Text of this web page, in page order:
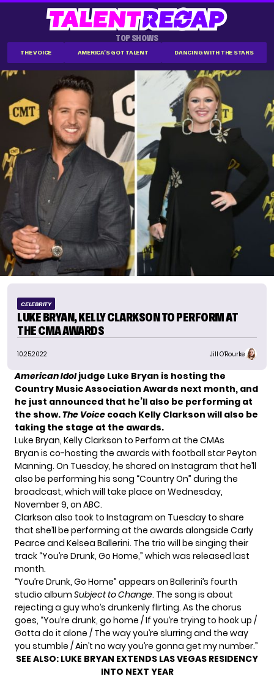
TOP SHOWS
THE VOICE AMERICA'S GOT TALENT DANCING WITH THE STARS
CELEBRITY
LUKE BRYAN, KELLY CLARKSON TO PERFORM AT
THE CMA AWARDS
10.25.2022 Jill O'Rourke
American Idoljudge Luke Bryan is hosting the
Country Music Association Awards next month, and
he just announced that he’ll also be performing at
the show.The Voice coach Kelly Clarkson will also be
taking the stage at the awards.
Luke Bryan, Kelly Clarkson to Perform at the CMAs
Bryan is co-hosting the awards with football star Peyton
Manning. On Tuesday, he shared on Instagram that he’ll
also be performing his song “Country On” during the
broadcast, which will take place on Wednesday,
November 9, on ABC.
Clarkson also took to Instagram on Tuesday to share
that she’ll be performing at the awards alongside Carly
Pearce and Kelsea Ballerini. The trio will be singing their
track “You’re Drunk, Go Home,” which was released last
month.
“You’re Drunk, Go Home” appears on Ballerini’s fourth
studio album Subject to Change. The song is about
rejecting a guy who’s drunkenly flirting. As the chorus
goes, “You’re drunk, go home / If you’re trying to hook up /
Gotta do it alone / The way you’re slurring and the way
you stumble / Ain’t no way you’re gonna get my number.”
SEE ALSO: LUKE BRYAN EXTENDS LAS VEGAS RESIDENCY
INTO NEXT YEAR